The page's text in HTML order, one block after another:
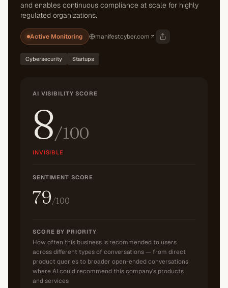
and enables continuous compliance at scale for highly
regulated organizations.
Active Monitoring manifestcyber.com
Cybersecurity Startups
AI VISIBILITY SCORE
8/100
INVISIBLE
SENTIMENT SCORE
79/100
SCORE BY PRIORITY
How often this business is recommended to users
across different types of conversations — from direct
product queries to broader open-ended conversations
where AI could recommend this company's products
and services